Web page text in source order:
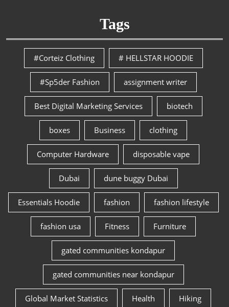
Tags
#Corteiz Clothing # HELLSTAR HOODIE
#Sp5der Fashion assignment writer
Best Digital Marketing Services biotech
boxes Business clothing
Computer Hardware disposable vape
Dubai dune buggy Dubai
Essentials Hoodie fashion fashion lifestyle
fashion usa Fitness Furniture
gated communities kondapur
gated communities near kondapur
Global Market Statistics Health Hiking